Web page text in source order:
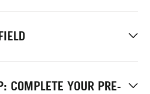
COMPLETE YOUR PRE-